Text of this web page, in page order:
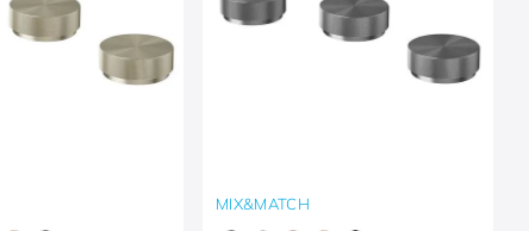
MIX&MATCH